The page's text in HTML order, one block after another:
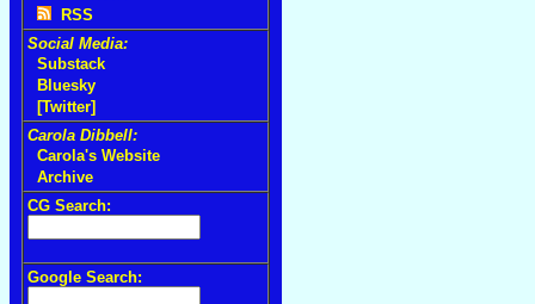
RSS
Social Media:
Substack
Bluesky
[Twitter]
Carola Dibbell:
Carola's Website
Archive
CG Search:
Google Search: